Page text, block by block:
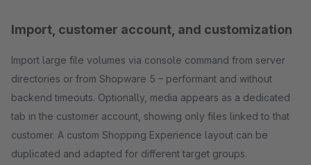
Import, customer account, and customization
Import large file volumes via console command from server
directories or from Shopware 5 – performant and without
backend timeouts. Optionally, media appears as a dedicated
tab in the customer account, showing only files linked to that
customer. A custom Shopping Experience layout can be
duplicated and adapted for different target groups.